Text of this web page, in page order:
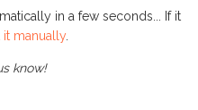
in a few seconds... If it
manually.
know!